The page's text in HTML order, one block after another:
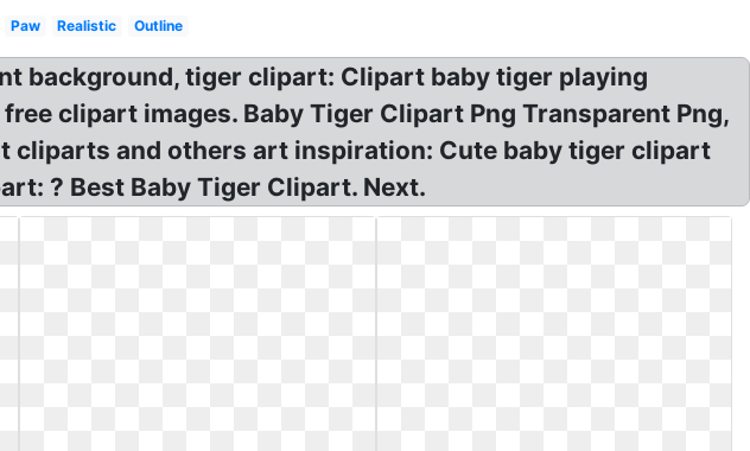
Paw Realistic Outline
background, tiger clipart: Clipart baby tiger playing
clipart images. Baby Tiger Clipart Png Transparent Png,
cliparts and others art inspiration: Cute baby tiger clipart
? Best Baby Tiger Clipart. Next.